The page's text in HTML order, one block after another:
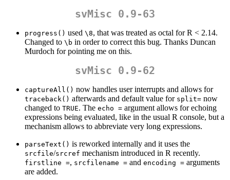
svMisc 0.9-63
progress() used \8, that was treated as octal for R < 2.14.
Changed to \b in order to correct this bug. Thanks Duncan
Murdoch for pointing me on this.
svMisc 0.9-62
captureAll() now handles user interrupts and allows for
traceback() afterwards and default value for split= now
changed to TRUE. The echo = argument allows for echoing
expressions being evaluated, like in the usual R console, but a
mechanism allows to abbreviate very long expressions.
parseText() is reworked internally and it uses the
srcfile/srcref mechanism introduced in R recently.
firstline =, srcfilename = and encoding = arguments
are added.